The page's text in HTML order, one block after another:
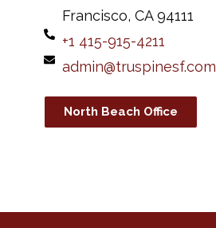
Francisco, CA 94111
+1 415-915-4211
admin@truspinesf.com
North Beach Office